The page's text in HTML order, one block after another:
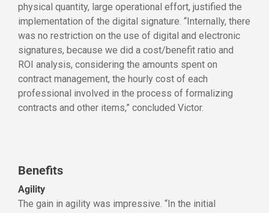
physical quantity, large operational effort, justified the
implementation of the digital signature. “Internally, there
was no restriction on the use of digital and electronic
signatures, because we did a cost/benefit ratio and
ROI analysis, considering the amounts spent on
contract management, the hourly cost of each
professional involved in the process of formalizing
contracts and other items,” concluded Victor.
Benefits
Agility
The gain in agility was impressive. “In the initial